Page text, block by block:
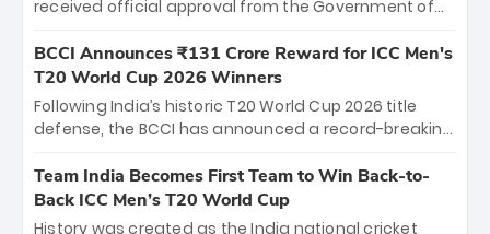
received official approval from the Government of
the iconic M. Chinnaswamy Stadium in Bengaluru.
The venue will host the season opener on March 28
between Royal Challengers Bengaluru and Sunrisers
Hyderabad, setting the stage for an electrifying
cricket action.
BCCI Announces ₹131 Crore Reward for ICC Men's
T20 World Cup 2026 Winners
Following India’s historic T20 World Cup 2026 title
defense, the BCCI has announced a record-breaking
bounty honors the squad’s dominant victory over
New Zealand. Each of the 15 players will receive ₹6
crore, with the remaining ₹41 crore distributed
Team India Becomes First Team to Win Back-to-
Back ICC Men’s T20 World Cup
History was created as the India national cricket